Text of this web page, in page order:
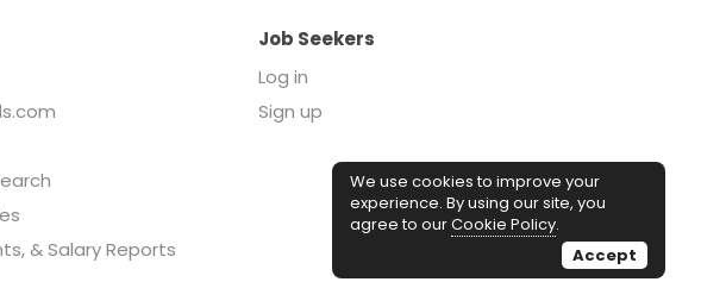
Job Seekers
Log in
Sign up
& Salary Reports
We use cookies to improve your
experience. By using our site, you
agree to ourCookie Policy.
Accept